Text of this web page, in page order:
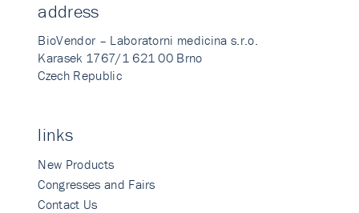
address
BioVendor – Laboratorni medicina s.r.o.
Karasek 1767/1 621 00 Brno
Czech Republic
links
New Products
Congresses and Fairs
Contact Us